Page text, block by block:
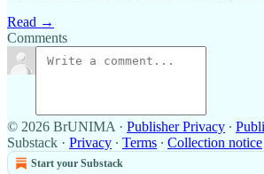
Read →
Comments
© 2026 BrUNIMA · Publisher Privacy ∙
Substack · Privacy ∙ Terms ∙ Collection notice
Start your Substack